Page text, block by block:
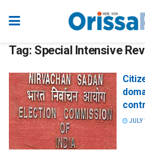
Tag: Special Intensive
JULY